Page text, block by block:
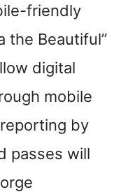
friendly
the Beautiful”
digital
mobile
by
passes will